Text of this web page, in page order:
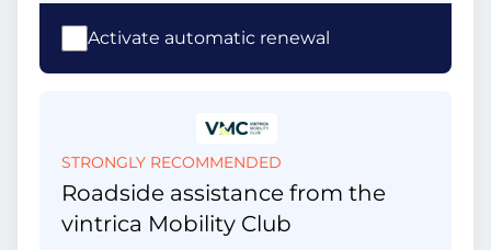
Activate automatic renewal
STRONGLY RECOMMENDED
Roadside assistance from the
vintrica Mobility Club